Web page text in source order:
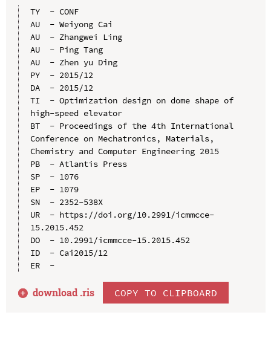
TY  - CONF
AU  - Weiyong Cai
AU  - Zhangwei Ling
AU  - Ping Tang
AU  - Zhen yu Ding
PY  - 2015/12
DA  - 2015/12
TI  - Optimization design on dome shape of
high-speed elevator
BT  - Proceedings of the 4th International
Conference on Mechatronics, Materials,
Chemistry and Computer Engineering 2015
PB  - Atlantis Press
SP  - 1076
EP  - 1079
SN  - 2352-538X
UR  - https://doi.org/10.2991/icmmcce-
15.2015.452
DO  - 10.2991/icmmcce-15.2015.452
ID  - Cai2015/12
ER  -
download .ris COPY TO CLIPBOARD